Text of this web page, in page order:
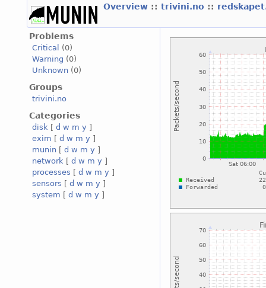
Overview :: trivini.no ::
Problems
Critical
(0)
Warning (0)
Unknown (0)
Groups
trivini.no
Categories
disk [ d w m y ]
exim [ d w m y ]
munin [ d w m y ]
network [ d w m y ]
processes [ d w m y ]
sensors [ d w m y ]
system [ d w m y ]